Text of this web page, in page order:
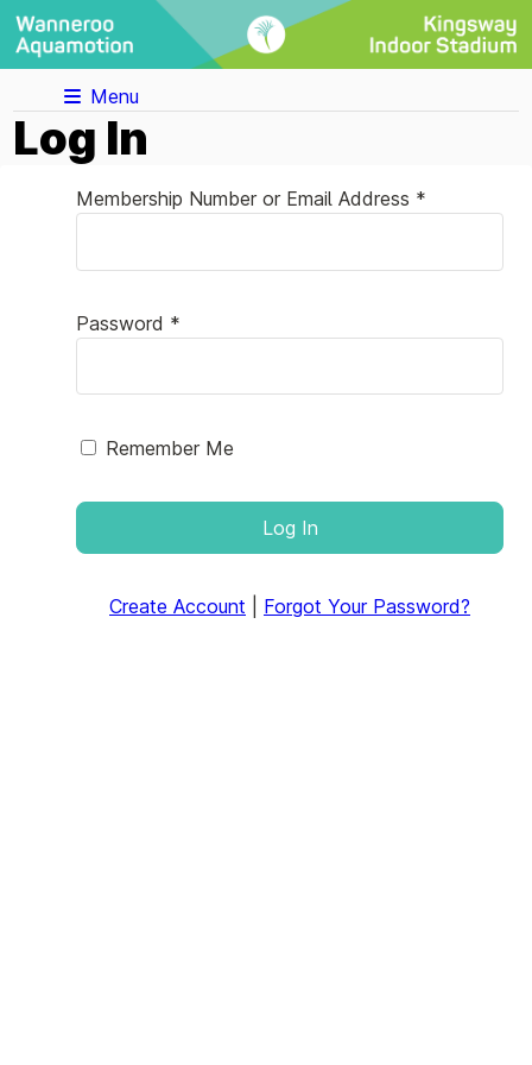
Menu
Log In
Membership Number or Email Address *
Password *
Remember Me
Log In
Create Account Forgot Your Password?